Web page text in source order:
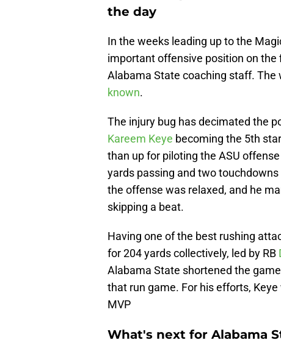
the day
In the weeks leading up to the
important offensive position on the
Alabama State coaching staff.
known.
The injury bug has decimated the
Kareem Keye becoming the 5th
than up for piloting the ASU
yards passing and two
the offense was relaxed, and he
skipping a beat.
Having one of the best rushing
for 204 yards collectively, led by RB
Alabama State shortened the
that run game. For his efforts,
MVP
What's next for Alabama